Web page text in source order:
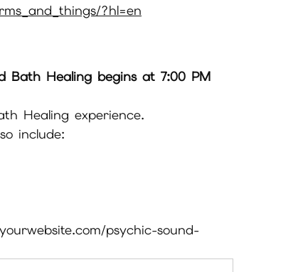
?hl=en
Bath Healing begins at 7:00 PM
Healing experience.
include:
psychic-sound-